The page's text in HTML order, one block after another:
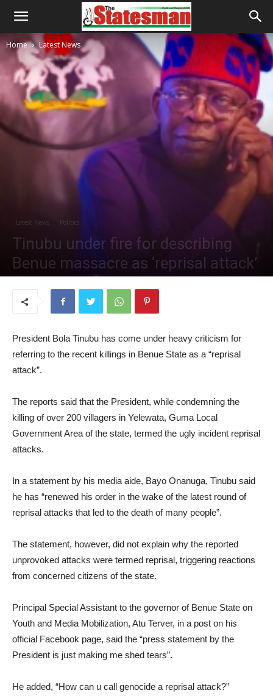
Home Latest News
Latest News Politics
Tinubu under fire for describing
Benue massacre as ‘reprisal attack’
President Bola Tinubu has come under heavy criticism for
referring to the recent killings in Benue State as a “reprisal
attack”.
The reports said that the President, while condemning the
killing of over 200 villagers in Yelewata, Guma Local
Government Area of the state, termed the ugly incident reprisal
attacks.
In a statement by his media aide, Bayo Onanuga, Tinubu said
he has “renewed his order in the wake of the latest round of
reprisal attacks that led to the death of many people”.
The statement, however, did not explain why the reported
unprovoked attacks were termed reprisal, triggering reactions
from concerned citizens of the state.
Principal Special Assistant to the governor of Benue State on
Youth and Media Mobilization, Atu Terver, in a post on his
official Facebook page, said the “press statement by the
President is just making me shed tears”.
He added, “How can u call genocide a reprisal attack?”